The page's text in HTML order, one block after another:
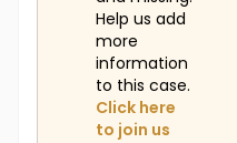
Help us add
more
information
to this case.
Click here
to join us